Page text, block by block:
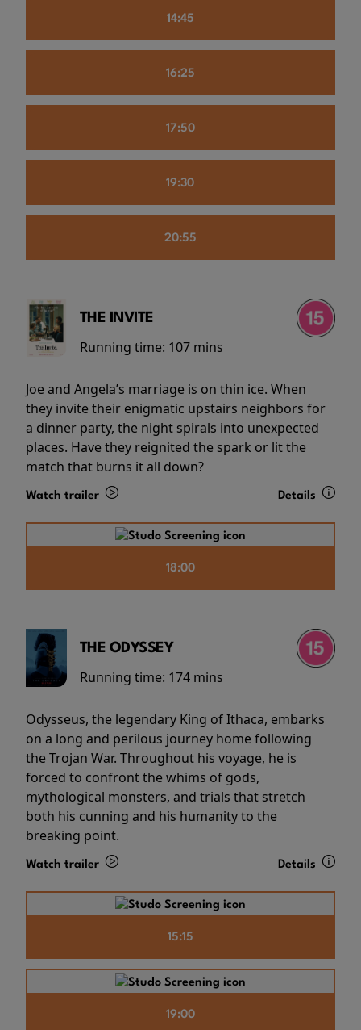
14:45
16:25
17:50
19:30
20:55
THE INVITE
Running time: 107 mins
Joe and Angela’s marriage is on thin ice. When
they invite their enigmatic upstairs neighbors for
a dinner party, the night spirals into unexpected
places. Have they reignited the spark or lit the
match that burns it all down?
Watch trailer Details
18:00
THE ODYSSEY
Running time: 174 mins
Odysseus, the legendary King of Ithaca, embarks
on a long and perilous journey home following
the Trojan War. Throughout his voyage, he is
forced to confront the whims of gods,
mythological monsters, and trials that stretch
both his cunning and his humanity to the
breaking point.
Watch trailer Details
15:15
19:00